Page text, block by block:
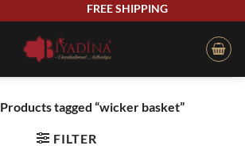
FREE SHIPPING
Products tagged “wicker basket”
FILTER